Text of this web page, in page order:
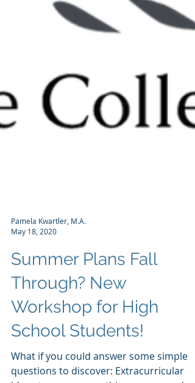
Pamela Kwartler, M.A.
May 18, 2020
Summer Plans Fall
Through? New
Workshop for High
School Students!